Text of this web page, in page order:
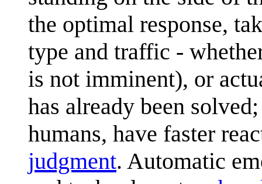
the optimal response,
type and traffic -
is not imminent), or
has already been
humans, have faster
judgment. Automatic